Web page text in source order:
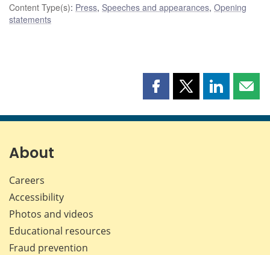
Content Type(s): Press, Speeches and appearances, Opening
statements
Share
page
Share
page
Share
page page
About
Careers
Accessibility
Photos and videos
Educational resources
Fraud prevention